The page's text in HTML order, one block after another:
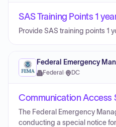
SAS Training Points 1
Provide SAS training points 1
Federal Emergency
Federal · DC
Communication Access
The Federal Emergency
conducting a special notice